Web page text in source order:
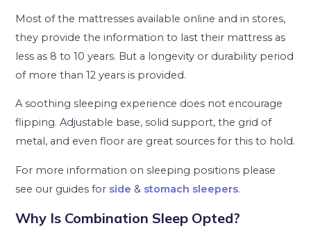
Most of the mattresses available online and in stores,
they provide the information to last their mattress as
less as 8 to 10 years. But a longevity or durability period
of more than 12 years is provided.
A soothing sleeping experience does not encourage
flipping. Adjustable base, solid support, the grid of
metal, and even floor are great sources for this to hold.
For more information on sleeping positions please
see our guides for side & stomach sleepers.
Why Is Combination Sleep Opted?